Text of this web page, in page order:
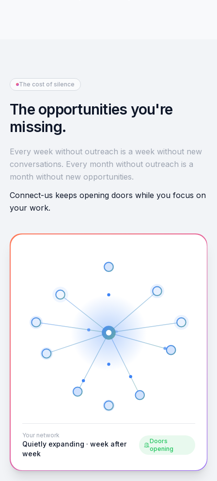
The cost of silence
The opportunities you're
missing.
Every week without outreach is a week without new
conversations. Every month without outreach is a
month without new opportunities.
Connect-us keeps opening doors while you focus on
your work.
Your network
Quietly expanding · week after
week
Doors
opening